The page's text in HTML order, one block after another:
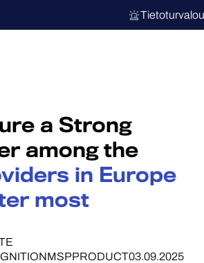
a Strong
among the
in Europe
most
MSPPRODUCT03.09.2025